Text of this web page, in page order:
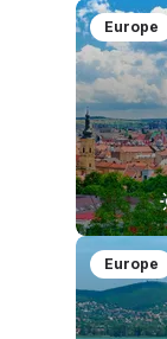
July
28
Europe
July
Europe